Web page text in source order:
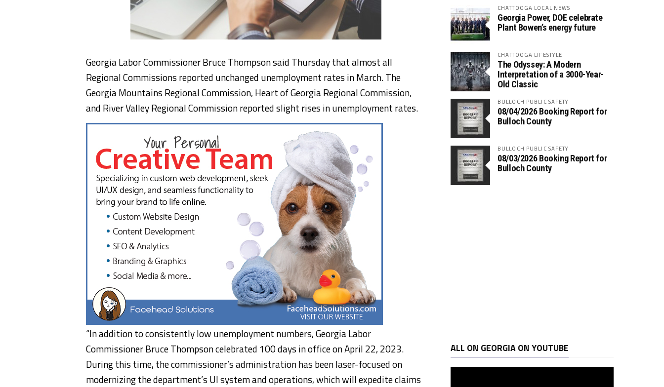
Georgia Labor Commissioner Bruce Thompson said Thursday that almost all
Regional Commissions reported unchanged unemployment rates in March. The
Georgia Mountains Regional Commission, Heart of Georgia Regional Commission,
and River Valley Regional Commission reported slight rises in unemployment rates.
“In addition to consistently low unemployment numbers, Georgia Labor
Commissioner Bruce Thompson celebrated 100 days in office on April 22, 2023.
During this time, the commissioner’s administration has been laser-focused on
modernizing the department’s UI system and operations, which will expedite claims
CHATTOOGA LOCAL NEWS
Georgia Power, DOE celebrate
Plant Bowen’s energy future
CHATTOOGA LIFESTYLE
The Odyssey: A Modern
Interpretation of a 3000-Year-
Old Classic
BULLOCH PUBLIC SAFETY
08/04/2026 Booking Report for
Bulloch County
BULLOCH PUBLIC SAFETY
08/03/2026 Booking Report for
Bulloch County
ALL ON GEORGIA ON YOUTUBE